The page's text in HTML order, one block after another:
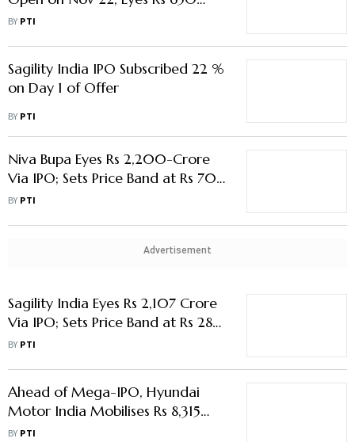
Crore
BY PTI
Sagility India IPO Subscribed 22 %
on Day 1 of Offer
BY PTI
Niva Bupa Eyes Rs 2,200-Crore
Via IPO; Sets Price Band at Rs 70-
74/Share
BY PTI
Advertisement
Sagility India Eyes Rs 2,107 Crore
Via IPO; Sets Price Band at Rs 28-
30/ Share
BY PTI
Ahead of Mega-IPO, Hyundai
Motor India Mobilises Rs 8,315
Crore from Anchor Investors
BY PTI